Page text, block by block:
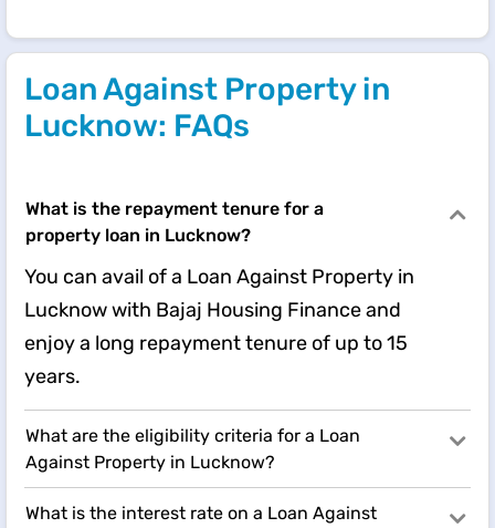
Loan Against Property in
Lucknow: FAQs
What is the repayment tenure for a
property loan in Lucknow?
You can avail of a Loan Against Property in
Lucknow with Bajaj Housing Finance and
enjoy a long repayment tenure of up to 15
years.
What are the eligibility criteria for a Loan
Against Property in Lucknow?
What is the interest rate on a Loan Against